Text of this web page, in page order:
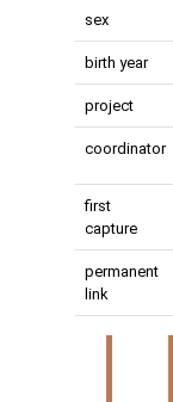
sex
birth year
project
coordinator
first
capture
permanent
link